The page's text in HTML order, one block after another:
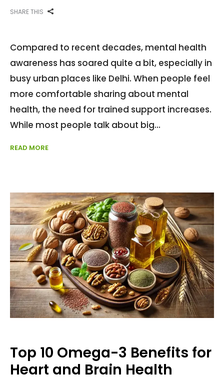
SHARE THIS
Compared to recent decades, mental health
awareness has soared quite a bit, especially in
busy urban places like Delhi. When people feel
more comfortable sharing about mental
health, the need for trained support increases.
While most people talk about big
READ MORE
Top 10 Omega-3 Benefits for
Heart and Brain Health